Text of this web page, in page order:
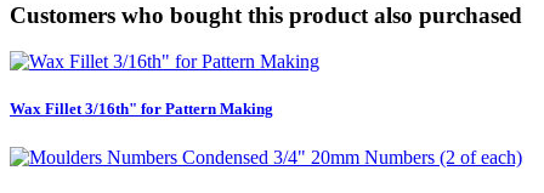
Customers who bought this product also purchased
Wax Fillet 3/16th" for Pattern Making